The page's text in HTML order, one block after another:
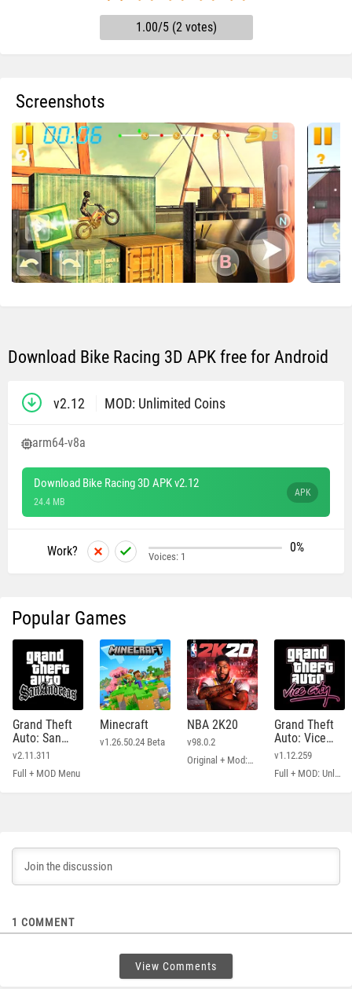
1.00/5 (2 votes)
Screenshots
Download Bike Racing 3D APK free for Android
v2.12 MOD: Unlimited Coins
arm64-v8a
Download Bike Racing 3D APK v2.12
24.4 MB
APK
Work? 0%
Voices: 1
Popular Games
Grand Theft
Auto: San
Andreas
v2.11.311
Full + MOD Menu
Minecraft
v1.26.50.24 Beta
NBA 2K20
v98.0.2
Original + Mod: Free Shopping
Grand Theft
Auto: Vice
City
v1.12.259
Full + MOD: Unlimited Money
1 COMMENT
View Comments